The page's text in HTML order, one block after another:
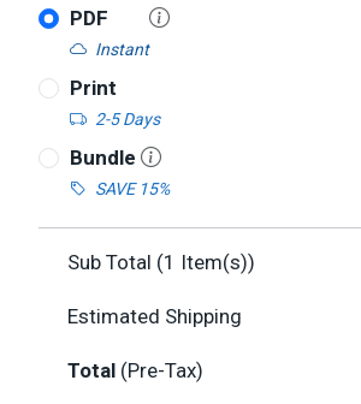
PDF
Instant
Print
2-5 Days
Bundle
SAVE 15%
Sub Total (1 Item(s))
Estimated Shipping
Total (Pre-Tax)